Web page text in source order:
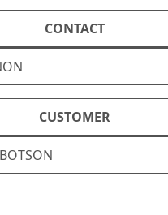
CONTACT
CUSTOMER